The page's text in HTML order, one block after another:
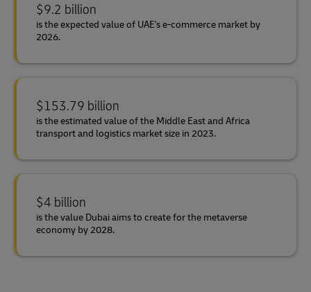
$9.2 billion
is the expected value of UAE's e-commerce market by
2026.
$153.79 billion
is the estimated value of the Middle East and Africa
transport and logistics market size in 2023.
$4 billion
is the value Dubai aims to create for the metaverse
economy by 2028.